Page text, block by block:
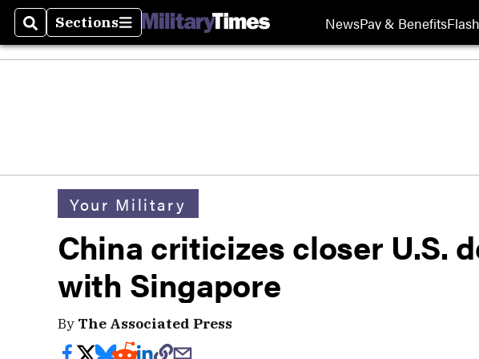
SearchSections
Sections NewsPay & Benefits
Your Military
China criticizes closer U.S.
with Singapore
By The Associated Press